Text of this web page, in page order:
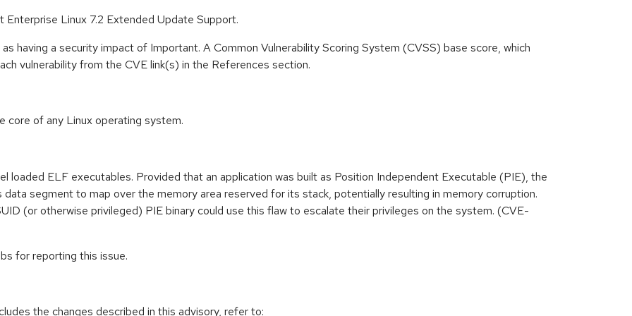
Linux 7.2 Extended Update Support.
having a security impact of Important. A Common Vulnerability Scoring System (CVSS) base score, which
vulnerability from the CVE link(s) in the References section.
core of any Linux operating system.
loaded ELF executables. Provided that an application was built as Position Independent Executable (PIE), the
segment to map over the memory area reserved for its stack, potentially resulting in memory corruption.
(or otherwise privileged) PIE binary could use this flaw to escalate their privileges on the system. (CVE-
for reporting this issue.
the changes described in this advisory, refer to: